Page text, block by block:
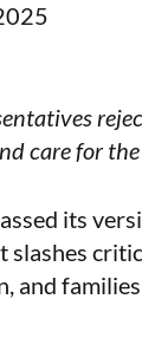
care for
its
slashes
and